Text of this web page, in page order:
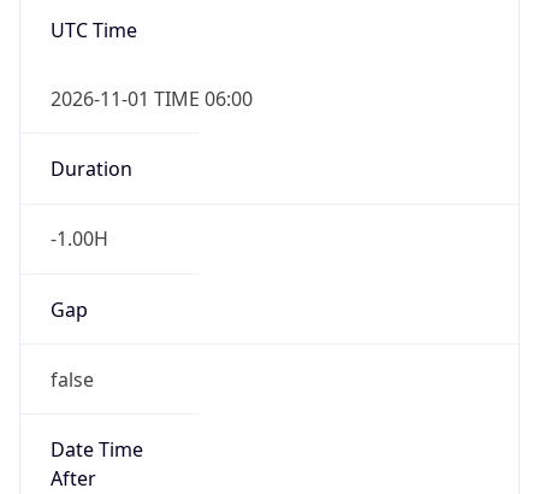
UTC Time
2026-11-01 TIME 06:00
Duration
-1.00H
Gap
false
Date Time
After